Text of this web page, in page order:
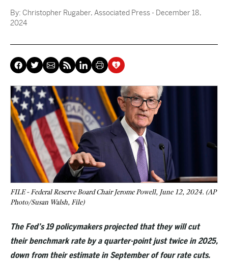
By: Christopher Rugaber, Associated Press - December 18,
2024
FILE - Federal Reserve Board Chair Jerome Powell, June 12, 2024. (AP
Photo/Susan Walsh, File)
The Fed’s 19 policymakers projected that they will cut
their benchmark rate by a quarter-point just twice in 2025,
down from their estimate in September of four rate cuts.